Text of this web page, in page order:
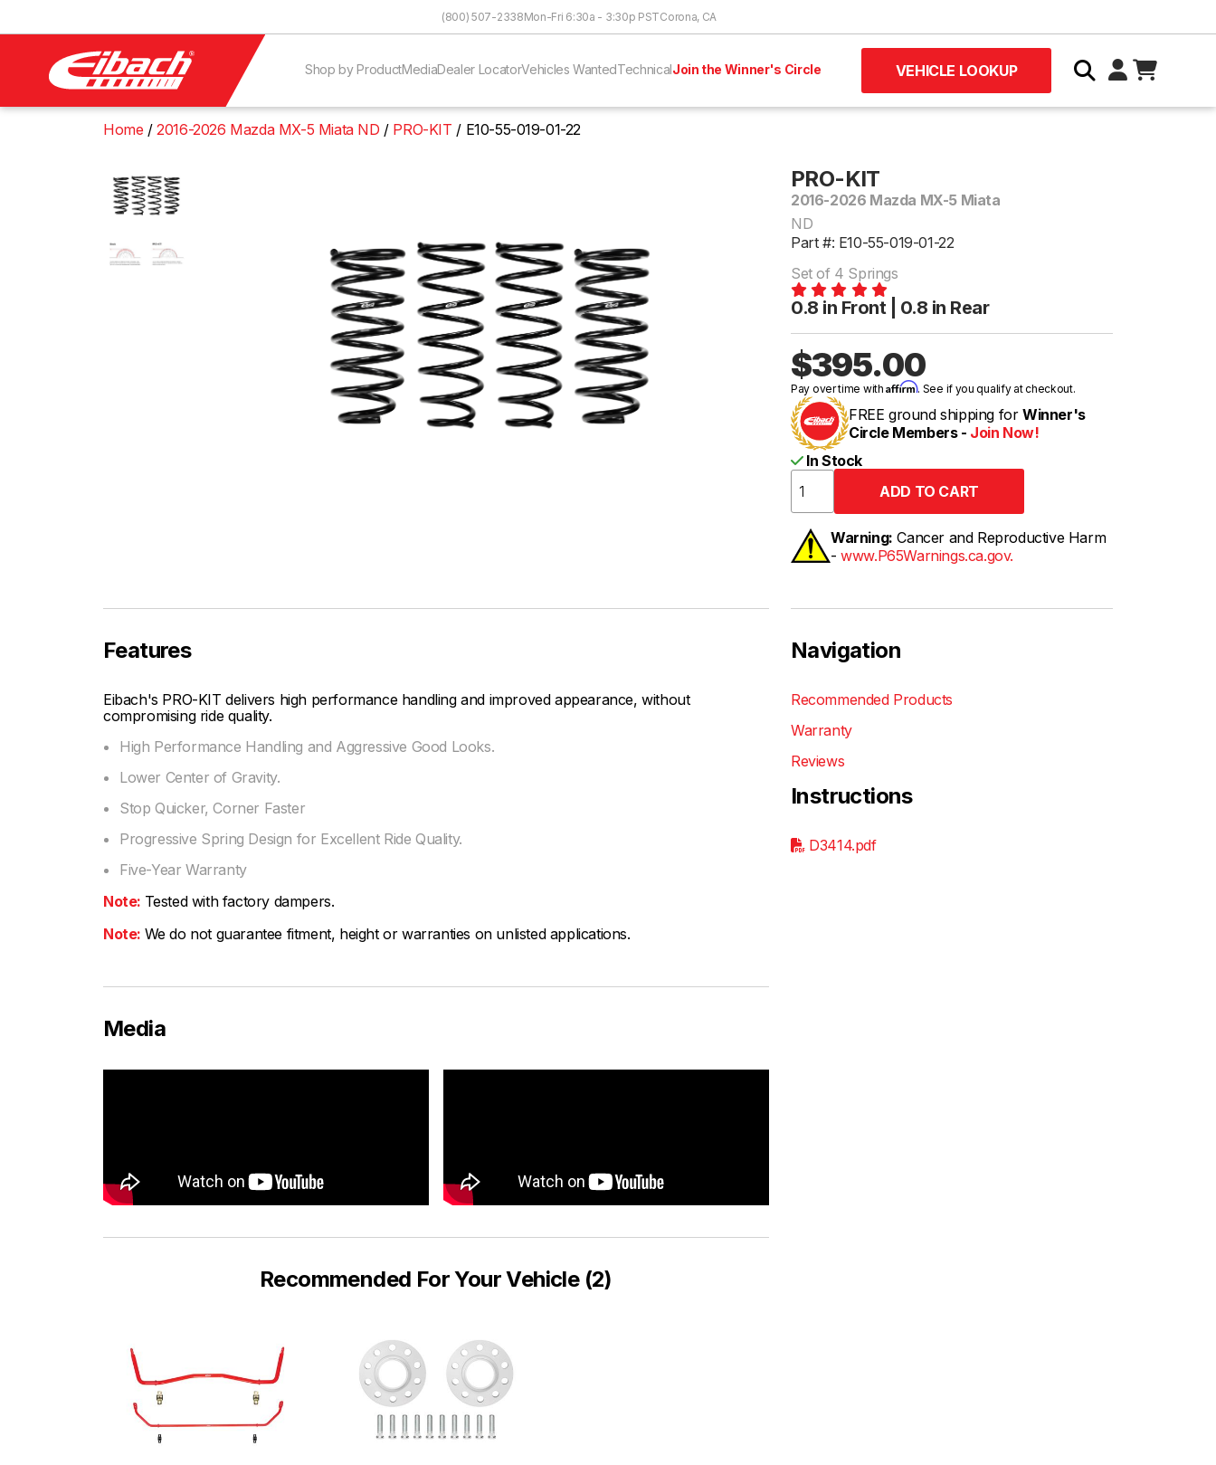
(800) 507-2338Mon-Fri 6:30a - 3:30p PSTCorona, CA
Shop by ProductMediaDealer LocatorVehicles WantedTechnicalJoin the Winner's Circle VEHICLE LOOKUP
Home 2016-2026 Mazda MX-5 Miata ND PRO-KIT E10-55-019-01-22
PRO-KIT
2016-2026 Mazda MX-5 Miata
ND
Part #: E10-55-019-01-22
Set of 4 Springs
0.8 in Front | 0.8 in Rear
$395.00
Pay over time withAffirm. See if you qualify at checkout.
FREE ground shipping for Winner's
Circle Members - Join Now!
In Stock
Warning: Cancer and Reproductive Harm
-www.P65Warnings.ca.gov.
Features
Eibach's PRO-KIT delivers high performance handling and improved appearance, without
compromising ride quality.
High Performance Handling and Aggressive Good Looks.
Lower Center of Gravity.
Stop Quicker, Corner Faster
Progressive Spring Design for Excellent Ride Quality.
Five-Year Warranty
Note: Tested with factory dampers.
Note: We do not guarantee fitment, height or warranties on unlisted applications.
Navigation
Recommended Products
Warranty
Reviews
Instructions
D3414.pdf
Media
Recommended For Your Vehicle (2)